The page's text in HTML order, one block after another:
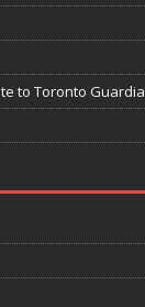
to Toronto